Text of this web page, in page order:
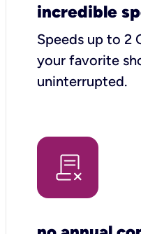
incredible
Speeds up to 2
your favorite
uninterrupted.